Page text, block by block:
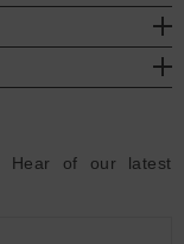
Hear of our latest